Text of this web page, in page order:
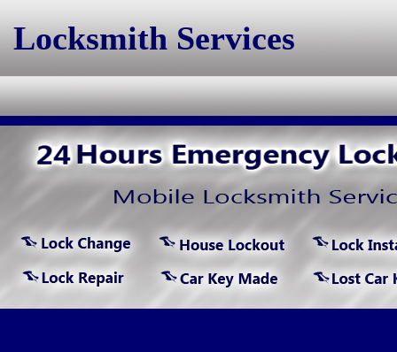
Locksmith Services